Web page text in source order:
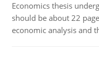
Economics thesis
should be about 22
economic analysis and